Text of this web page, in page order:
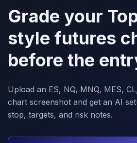
Grade your
style futures
before the
Upload an ES, NQ, MNQ, MES,
chart screenshot and get an AI
stop, targets, and risk notes.